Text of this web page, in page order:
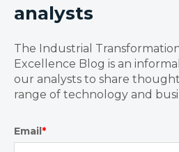
analysts
The Industrial
Excellence Blog is an
our analysts to share
range of technology and
Email*